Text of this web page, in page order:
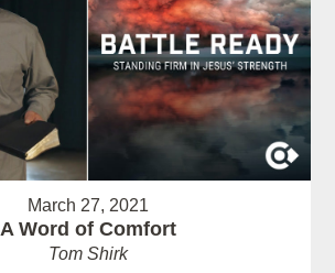
March 27, 2021
A Word of Comfort
Tom Shirk